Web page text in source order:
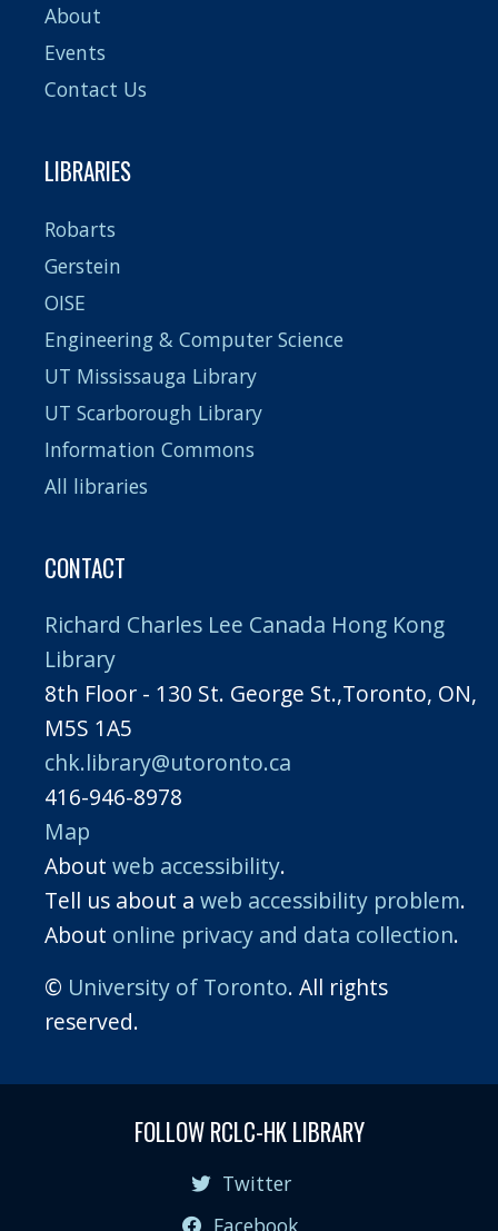
About
Events
Contact Us
LIBRARIES
Robarts
Gerstein
OISE
Engineering & Computer Science
UT Mississauga Library
UT Scarborough Library
Information Commons
All libraries
CONTACT
Richard Charles Lee Canada Hong Kong
Library
8th Floor - 130 St. George St.,Toronto, ON,
M5S 1A5
chk.library@utoronto.ca
416-946-8978
Map
About web accessibility.
Tell us about a web accessibility problem.
About online privacy and data collection.
© University of Toronto. All rights
reserved.
FOLLOW RCLC-HK LIBRARY
Twitter
Facebook